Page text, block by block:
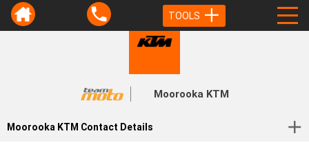
TOOLS
Moorooka KTM
Moorooka KTM Contact Details